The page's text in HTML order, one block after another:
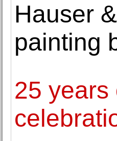
Hauser
painting
25 years